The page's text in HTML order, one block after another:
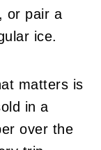
or pair a
ice.
matters is
in a
over the